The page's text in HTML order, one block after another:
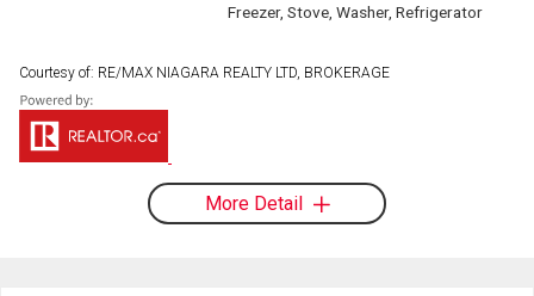
Freezer, Stove, Washer, Refrigerator
Courtesy of: RE/MAX NIAGARA REALTY LTD, BROKERAGE
More Detail